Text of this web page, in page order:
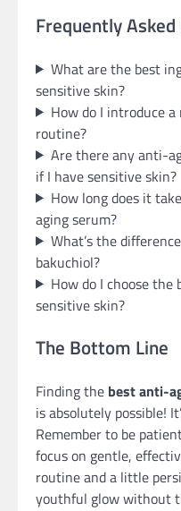
Frequently
What are the best
sensitive skin?
How do I introduce
routine?
Are there any anti-
if I have sensitive skin?
How long does it
aging serum?
What’s the
bakuchiol?
How do I choose
sensitive skin?
The Bottom Line
Finding the best anti-
is absolutely possible!
Remember to be
focus on gentle,
routine and a little
youthful glow without